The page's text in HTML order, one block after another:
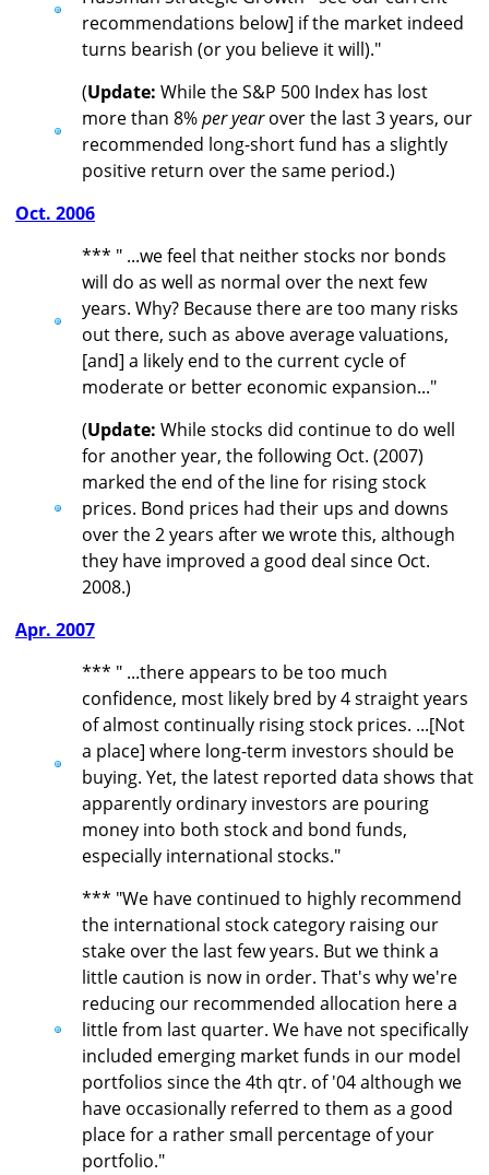
recommendations below] if the market indeed
turns bearish (or you believe it will)."
(Update: While the S&P 500 Index has lost
more than 8%per yearover the last 3 years, our
recommended long-short fund has a slightly
positive return over the same period.)
Oct. 2006
*** " ...we feel that neither stocks nor bonds
will do as well as normal over the next few
years. Why? Because there are too many risks
out there, such as above average valuations,
[and] a likely end to the current cycle of
moderate or better economic expansion..."
(Update: While stocks did continue to do well
for another year, the following Oct. (2007)
marked the end of the line for rising stock
prices. Bond prices had their ups and downs
over the 2 years after we wrote this, although
they have improved a good deal since Oct.
2008.)
Apr. 2007
*** " ...there appears to be too much
confidence, most likely bred by 4 straight years
of almost continually rising stock prices. ...[Not
a place] where long-term investors should be
buying. Yet, the latest reported data shows that
apparently ordinary investors are pouring
money into both stock and bond funds,
especially international stocks."
*** "We have continued to highly recommend
the international stock category raising our
stake over the last few years. But we think a
little caution is now in order. That's why we're
reducing our recommended allocation here a
little from last quarter. We have not specifically
included emerging market funds in our model
portfolios since the 4th qtr. of '04 although we
have occasionally referred to them as a good
place for a rather small percentage of your
portfolio."